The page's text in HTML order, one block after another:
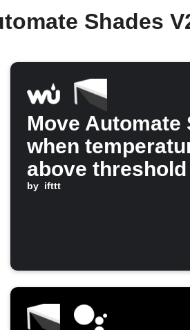
Shades
Move Automate
when
above threshold
by ifttt